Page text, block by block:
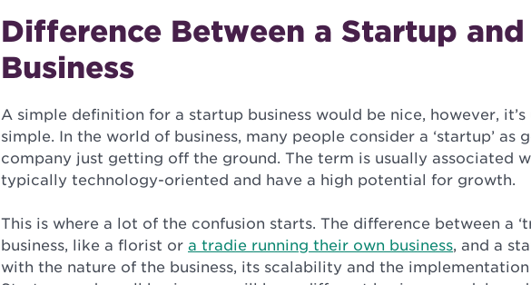
Difference Between a Startup and
Business
A simple definition for a startup business would be nice, however,
simple. In the world of business, many people consider a ‘startup’ as
company just getting off the ground. The term is usually associated
typically technology-oriented and have a high potential for growth.
This is where a lot of the confusion starts. The difference between a
business, like a florist or a tradie running their own business, and a
with the nature of the business, its scalability and the implementation